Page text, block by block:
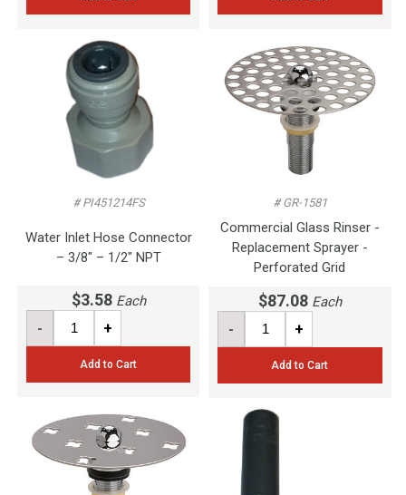
# PI451214FS
Water Inlet Hose Connector
– 3/8" – 1/2" NPT
$3.58 Each
- +
Add to Cart
# GR-1581
Commercial Glass Rinser -
Replacement Sprayer -
Perforated Grid
$87.08 Each
- +
Add to Cart